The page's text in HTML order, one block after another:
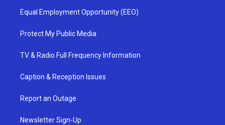
Equal Employment Opportunity (EEO)
Protect My Public Media
TV & Radio Full Frequency Information
Caption & Reception Issues
Report an Outage
Newsletter Sign-Up